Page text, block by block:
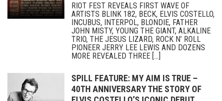
RIOT FEST REVEALS FIRST WAVE OF
ARTISTS BLINK 182, BECK, ELVIS COSTELLO,
INCUBUS, INTERPOL, BLONDIE, FATHER
JOHN MISTY, YOUNG THE GIANT, ALKALINE
TRIO, THE JESUS LIZARD, ROCK N’ ROLL
PIONEER JERRY LEE LEWIS AND DOZENS
MORE REVEALED THREE [...]
SPILL FEATURE: MY AIM IS TRUE –
40TH ANNIVERSARY THE STORY OF